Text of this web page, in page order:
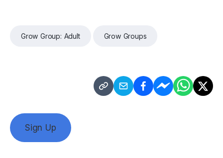
Grow Group: Adult Grow Groups
Sign Up